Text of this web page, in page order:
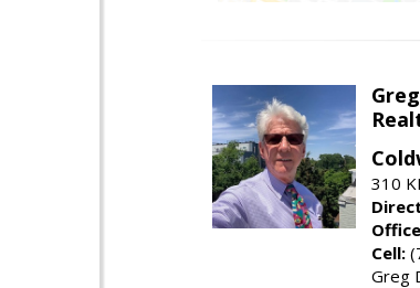
310
Cell:
Greg